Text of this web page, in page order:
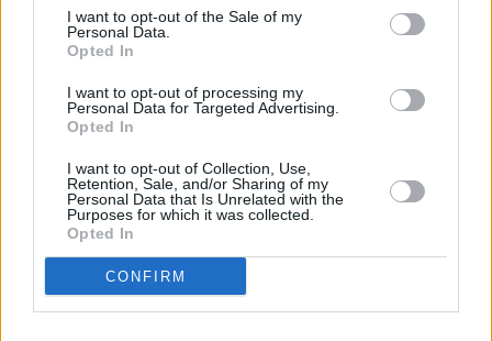
I want to opt-out of the Sale of my
Personal Data.
Opted In
I want to opt-out of processing my
Personal Data for Targeted Advertising.
Opted In
I want to opt-out of Collection, Use,
Retention, Sale, and/or Sharing of my
Personal Data that Is Unrelated with the
Purposes for which it was collected.
Opted In
CONFIRM
"Alice-Mary co-sponsored the Occupied
Territories Bill and introduced the Arms
to Israel through Ireland. She will continue to
defend human rights at home and abroad and
promote Ireland as a voice for peace."
The full list of candidates, in alphabetical order,
is below. The short descriptions are those
provided by the candidates themselves to the
NUI, and published by their website. Looking at